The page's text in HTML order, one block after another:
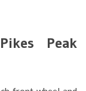
Peak